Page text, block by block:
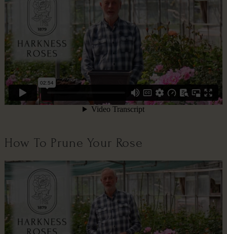
How To Prune Your Rose